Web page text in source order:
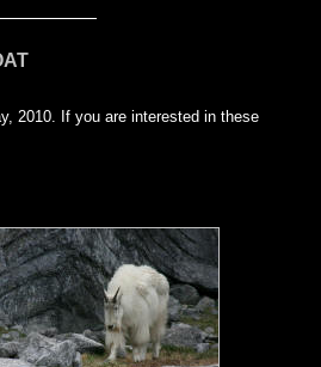
2010. If you are interested in these